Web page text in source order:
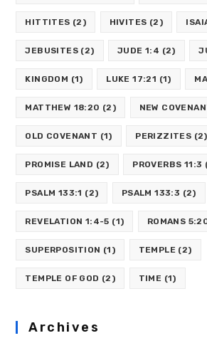
HITTITES (2) HIVITES (2)
JEBUSITES (2) JUDE 1:4 (2)
KINGDOM (1) LUKE 17:21 (1)
MATTHEW 18:20 (2) NEW
OLD COVENANT (1) PERIZZITES (2)
PROMISE LAND (2) PROVERBS 11:3
PSALM 133:1 (2) PSALM 133:3 (2)
REVELATION 1:4-5 (1) ROMANS
SUPERPOSITION (1) TEMPLE (2)
TEMPLE OF GOD (2) TIME (1)
Archives